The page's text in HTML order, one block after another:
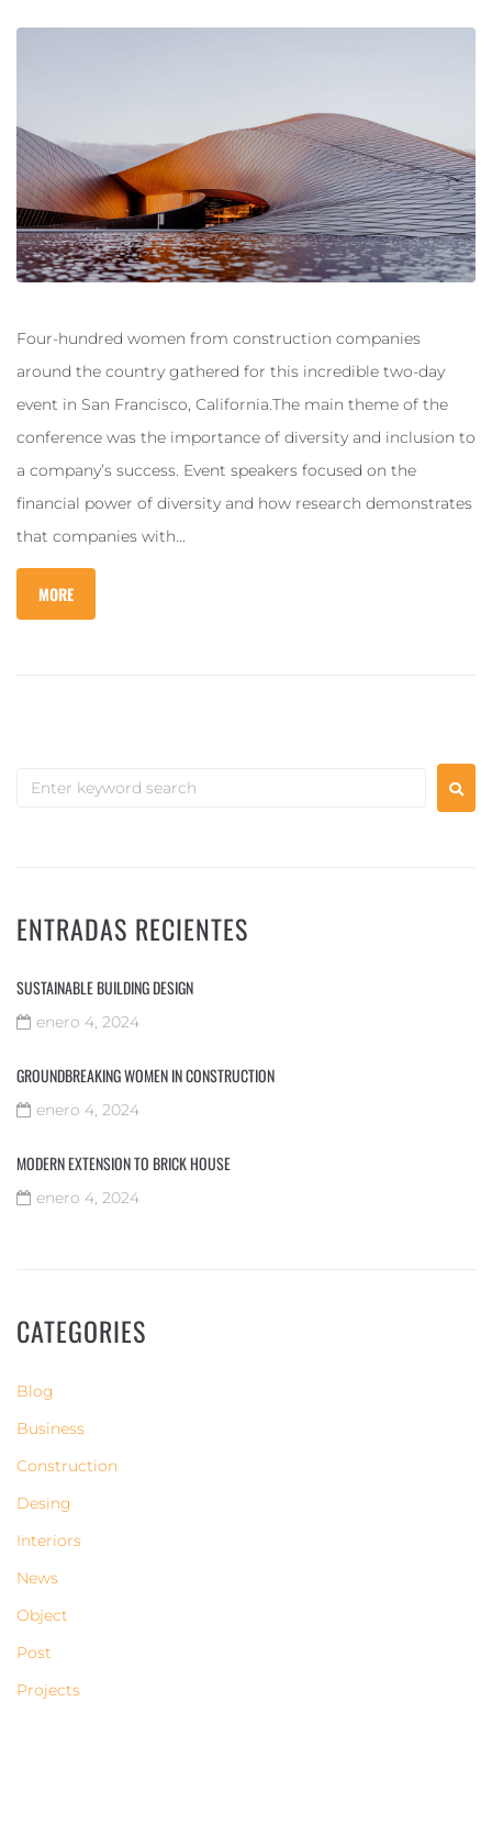
Four-hundred women from construction companies
around the country gathered for this incredible two-day
event in San Francisco, California.The main theme of the
conference was the importance of diversity and inclusion to
a company’s success. Event speakers focused on the
financial power of diversity and how research demonstrates
that companies with...
MORE
ENTRADAS RECIENTES
SUSTAINABLE BUILDING DESIGN
enero 4, 2024
GROUNDBREAKING WOMEN IN CONSTRUCTION
enero 4, 2024
MODERN EXTENSION TO BRICK HOUSE
enero 4, 2024
CATEGORIES
Blog
Business
Construction
Desing
Interiors
News
Object
Post
Projects